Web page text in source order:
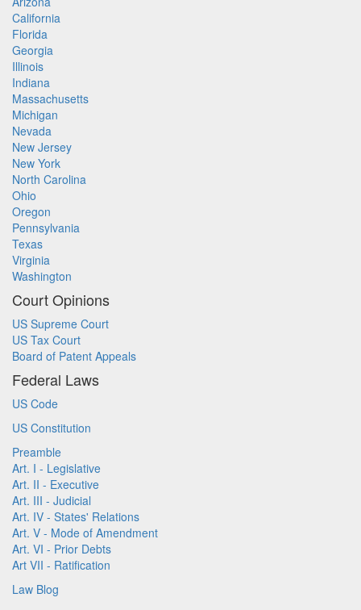
California
Florida
Georgia
Illinois
Indiana
Massachusetts
Michigan
Nevada
New Jersey
New York
North Carolina
Ohio
Oregon
Pennsylvania
Texas
Virginia
Washington
Court Opinions
US Supreme Court
US Tax Court
Board of Patent Appeals
Federal Laws
US Code
US Constitution
Preamble
Art. I - Legislative
Art. II - Executive
Art. III - Judicial
Art. IV - States' Relations
Art. V - Mode of Amendment
Art. VI - Prior Debts
Art VII - Ratification
Law Blog